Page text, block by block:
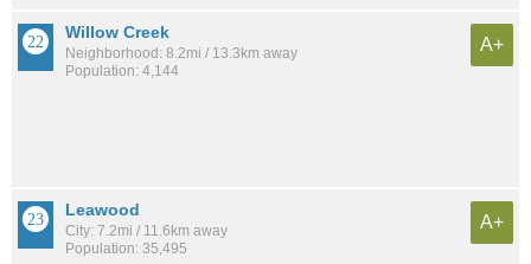
Willow Creek
Neighborhood: 8.2mi / 13.3km away
Population: 4,144
A+
Leawood
City: 7.2mi / 11.6km away
Population: 35,495
A+